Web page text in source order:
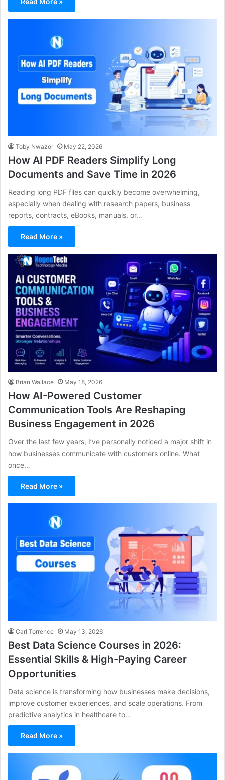
Toby Nwazor May 22, 2026
How AI PDF Readers Simplify Long
Documents and Save Time in 2026
Reading long PDF files can quickly become overwhelming,
especially when dealing with research papers, business
reports, contracts, eBooks, manuals, or…
Read More »
Brian Wallace May 18, 2026
How AI-Powered Customer
Communication Tools Are Reshaping
Business Engagement in 2026
Over the last few years, I’ve personally noticed a major shift in
how businesses communicate with customers online. What
once…
Read More »
Carl Torrence May 13, 2026
Best Data Science Courses in 2026:
Essential Skills & High-Paying Career
Opportunities
Data science is transforming how businesses make decisions,
improve customer experiences, and scale operations. From
predictive analytics in healthcare to…
Read More »